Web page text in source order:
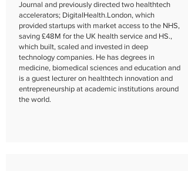
Journal and previously directed two healthtech
accelerators; DigitalHealth.London, which
provided startups with market access to the NHS,
saving £48M for the UK health service and HS.,
which built, scaled and invested in deep
technology companies. He has degrees in
medicine, biomedical sciences and education and
is a guest lecturer on healthtech innovation and
entrepreneurship at academic institutions around
the world.